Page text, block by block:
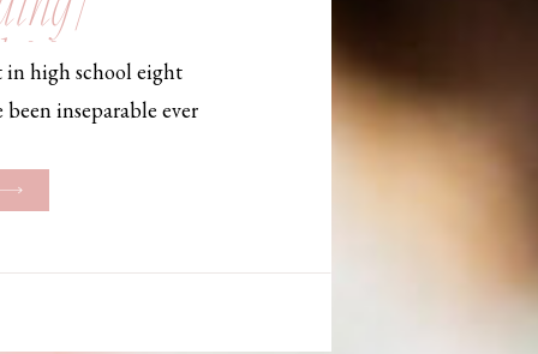
in high school eight
been inseparable ever
But when Bailey